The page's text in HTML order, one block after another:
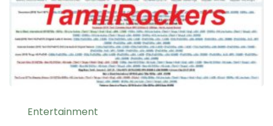
Entertainment